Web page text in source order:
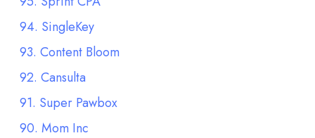
94. SingleKey
93. Content Bloom
92. Cansulta
91. Super Pawbox
90. Mom Inc